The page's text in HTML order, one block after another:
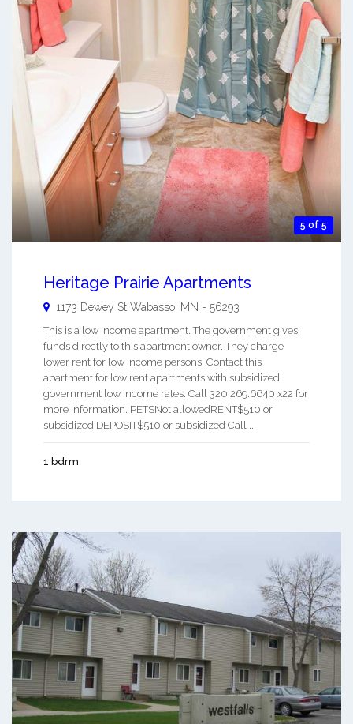
5 of 5
Heritage Prairie Apartments
1173 Dewey St Wabasso MN - 56293
This is a low income apartment. The government gives
funds directly to this apartment owner. They charge
lower rent for low income persons. Contact this
apartment for low rent apartments with subsidized
government low income rates. Call 320.269.6640 x22 for
more information. PETSNot allowedRENT$510 or
subsidized DEPOSIT$510 or subsidized Call ...
1 bdrm